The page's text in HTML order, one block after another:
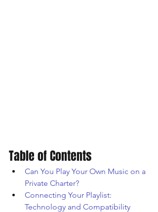
Table of Contents
Can You Play Your Own Music on a
Private Charter?
Connecting Your Playlist:
Technology and Compatibility